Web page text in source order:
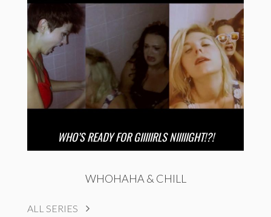
WHO’S READY FOR GIIIIIRLS NIIIIIGHT!?!
WHOHAHA & CHILL
ALL SERIES